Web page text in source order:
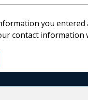
you
contact